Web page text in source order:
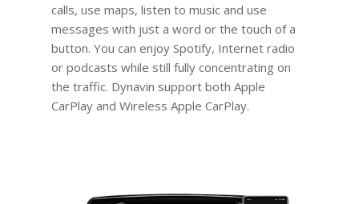
calls, use maps, listen to music and use
messages with just a word or the touch of a
button. You can enjoy Spotify, Internet radio
or podcasts while still fully concentrating on
the traffic. Dynavin support both Apple
CarPlay and Wireless Apple CarPlay.